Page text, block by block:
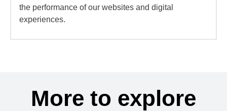
the performance of our websites and digital
experiences.
More to explore